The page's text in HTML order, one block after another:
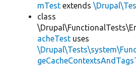
mTest extends
class
acheTest uses